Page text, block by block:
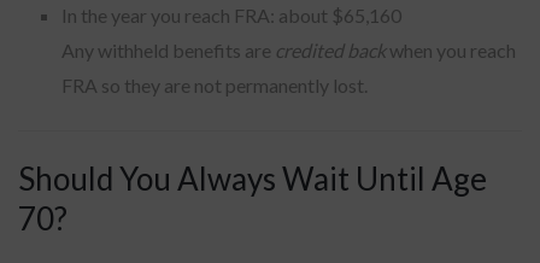
In the year you reach FRA: about $65,160
Any withheld benefits are credited backwhen you reach
FRA so they are not permanently lost.
Should You Always Wait Until Age
70?